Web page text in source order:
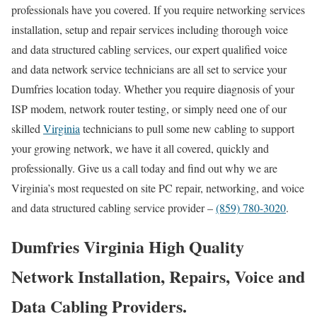
professionals have you covered. If you require networking services
installation, setup and repair services including thorough voice
and data structured cabling services, our expert qualified voice
and data network service technicians are all set to service your
Dumfries location today. Whether you require diagnosis of your
ISP modem, network router testing, or simply need one of our
skilled Virginia technicians to pull some new cabling to support
your growing network, we have it all covered, quickly and
professionally. Give us a call today and find out why we are
Virginia’s most requested on site PC repair, networking, and voice
and data structured cabling service provider –(859) 780-3020.
Dumfries Virginia High Quality
Network Installation, Repairs, Voice and
Data Cabling Providers.